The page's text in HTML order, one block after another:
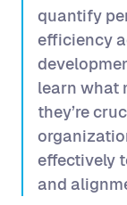
quantify
efficiency
learn what
they’re
effectively
and